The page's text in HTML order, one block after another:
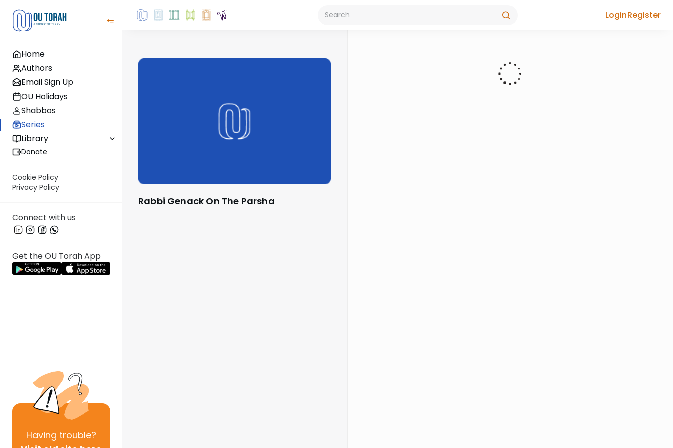
Home
Authors
Email Sign Up
OU Holidays
Shabbos
Series
Library
Donate
Cookie Policy
Privacy Policy
Connect with us
Get the OU Torah App
Having trouble?
LoginRegister
Rabbi Genack On The Parsha